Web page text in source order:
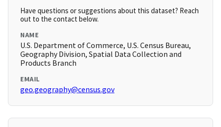
Have questions or suggestions about this dataset? Reach
out to the contact below.
NAME
U.S. Department of Commerce, U.S. Census Bureau,
Geography Division, Spatial Data Collection and
Products Branch
EMAIL
geo.geography@census.gov